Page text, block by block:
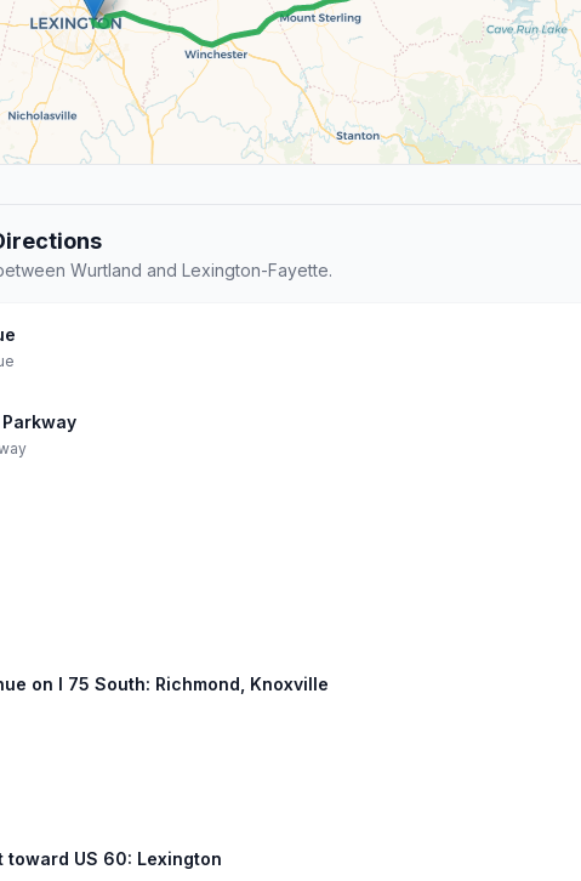
Wurtland and Lexington-Fayette.
on I 75 South: Richmond, Knoxville
US 60: Lexington